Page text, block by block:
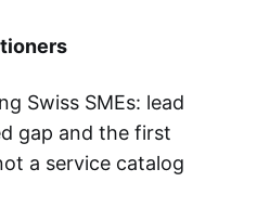
Swiss SMEs: lead
gap and the first
a service catalog